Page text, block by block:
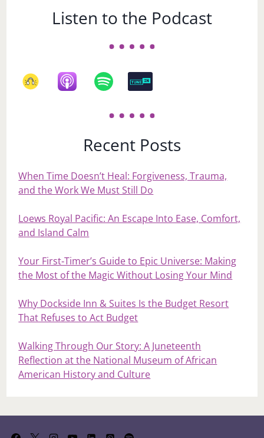
Listen to the Podcast
Recent Posts
When Time Doesn’t Heal: Forgiveness, Trauma,
and the Work We Must Still Do
Loews Royal Pacific: An Escape Into Ease, Comfort,
and Island Calm
Your First‑Timer’s Guide to Epic Universe: Making
the Most of the Magic Without Losing Your Mind
Why Dockside Inn & Suites Is the Budget Resort
That Refuses to Act Budget
Walking Through Our Story: A Juneteenth
Reflection at the National Museum of African
American History and Culture